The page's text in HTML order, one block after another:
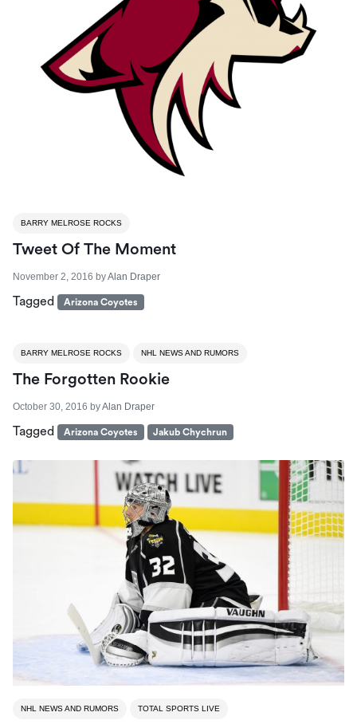
BARRY MELROSE ROCKS
Tweet Of The Moment
November 2, 2016 byAlan Draper
Tagged Arizona Coyotes
BARRY MELROSE ROCKS NHL NEWS AND RUMORS
The Forgotten Rookie
October 30, 2016 byAlan Draper
Tagged Arizona Coyotes Jakub Chychrun
NHL NEWS AND RUMORS TOTAL SPORTS LIVE